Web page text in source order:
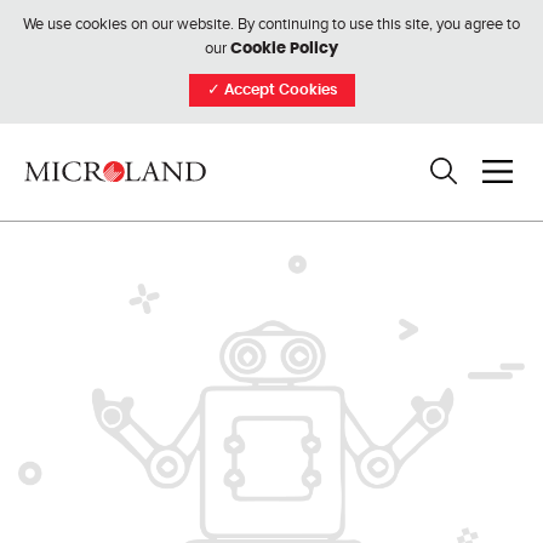
We use cookies on our website. By continuing to use this site, you agree to
our Cookie Policy
✓ Accept Cookies